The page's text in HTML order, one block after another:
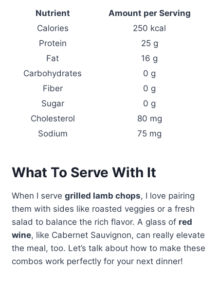
Nutrient
Amount per Serving
Calories
250 kcal
Protein
25 g
Fat
16 g
Carbohydrates
0 g
Fiber
0 g
Sugar
0 g
Cholesterol
80 mg
Sodium
75 mg
What To Serve With It
When I serve grilled lamb chops, I love pairing
them with sides like roasted veggies or a fresh
salad to balance the rich flavor. A glass of red
wine, like Cabernet Sauvignon, can really elevate
the meal, too. Let’s talk about how to make these
combos work perfectly for your next dinner!